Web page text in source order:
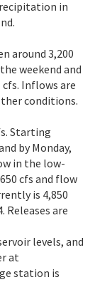
in
around 3,200
weekend and
Inflows are
conditions.
Starting
by Monday,
in the low-
cfs and flow
is 4,850
Releases are
levels, and
at
station is